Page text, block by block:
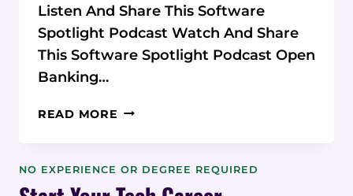
Listen And Share This Software
Spotlight Podcast Watch And Share
This Software Spotlight Podcast Open
Banking…
READ MORE WONDERFUL
WITH
NO EXPERIENCE OR DEGREE REQUIRED